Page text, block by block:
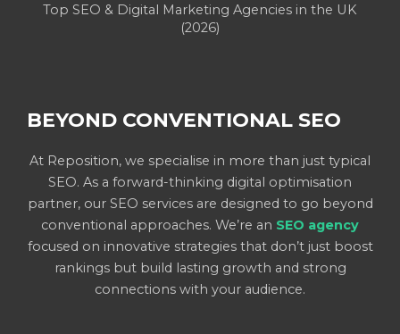
Top SEO & Digital Marketing Agencies in the UK
(2026)
BEYOND CONVENTIONAL SEO
At Reposition, we specialise in more than just typical
SEO. As a forward-thinking digital optimisation
partner, our SEO services are designed to go beyond
conventional approaches. We’re an SEO agency
focused on innovative strategies that don’t just boost
rankings but build lasting growth and strong
connections with your audience.